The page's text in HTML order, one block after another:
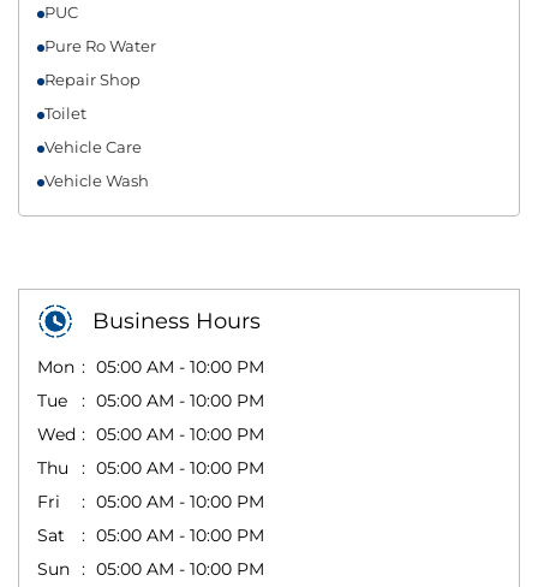
PUC
Pure Ro Water
Repair Shop
Toilet
Vehicle Care
Vehicle Wash
Business Hours
Mon
05:00 AM - 10:00 PM
Tue
05:00 AM - 10:00 PM
Wed
05:00 AM - 10:00 PM
Thu
05:00 AM - 10:00 PM
Fri
05:00 AM - 10:00 PM
Sat
05:00 AM - 10:00 PM
Sun
05:00 AM - 10:00 PM